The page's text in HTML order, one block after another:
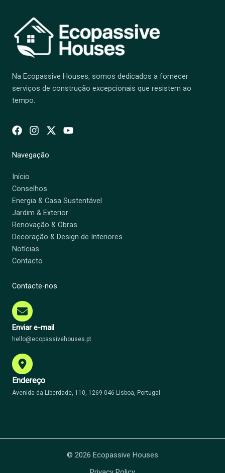
Na Ecopassive Houses, somos dedicados a fornecer
serviços de construção excepcionais que resistem ao
tempo.
Navegação
Início
Conselhos
Energia & Casa Sustentável
Jardim & Exterior
Renovação & Obras
Decoração & Design de Interiores
Notícias
Contacto
Contacte-nos
Enviar e-mail
hello@ecopassivehouses.pt
Endereço
Avenida da Liberdade, 110, 1269-046 Lisboa, Portugal
© 2026 Ecopassive Houses